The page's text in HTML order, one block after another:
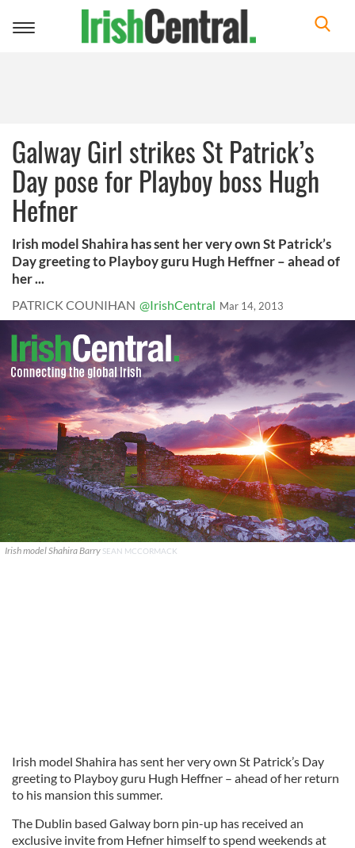
Toggle
Galway Girl strikes St Patrick’s
Day pose for Playboy boss Hugh
Hefner
Irish model Shahira has sent her very own St Patrick’s
Day greeting to Playboy guru Hugh Heffner – ahead of
her ...
PATRICK COUNIHAN @IrishCentral Mar 14, 2013
Irish model Shahira Barry SEAN MCCORMACK
Irish model Shahira has sent her very own St Patrick’s Day
greeting to Playboy guru Hugh Heffner – ahead of her return
to his mansion this summer.
The Dublin based Galway born pin-up has received an
exclusive invite from Hefner himself to spend weekends at